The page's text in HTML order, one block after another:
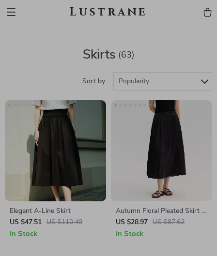
Lustrane
Skirts (63)
Sort by : Popularity
Elegant A-Line Skirt
US $47.51
US $110.49
In Stock
Autumn Floral Pleated Skirt –
Ankle-Length Textured Style
for Women
US $28.97 US $87.62
In Stock